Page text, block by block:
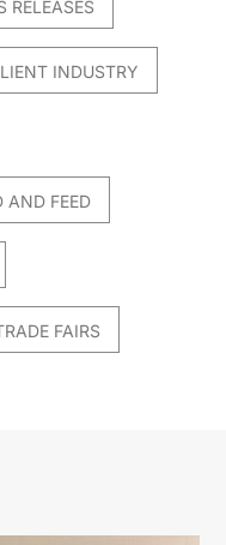
RELEASES
INDUSTRY
AND FEED
FAIRS